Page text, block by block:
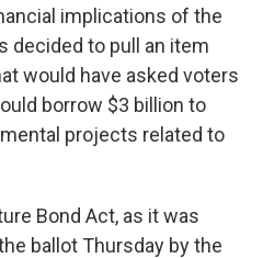
implications of the
decided to pull an item
would have asked voters
borrow $3 billion to
projects related to
Bond Act, as it was
ballot Thursday by the